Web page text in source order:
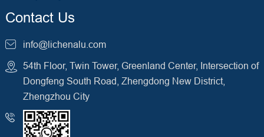
Contact Us
info@lichenalu.com
54th Floor, Twin Tower, Greenland Center, Intersection of
Dongfeng South Road, Zhengdong New District,
Zhengzhou City